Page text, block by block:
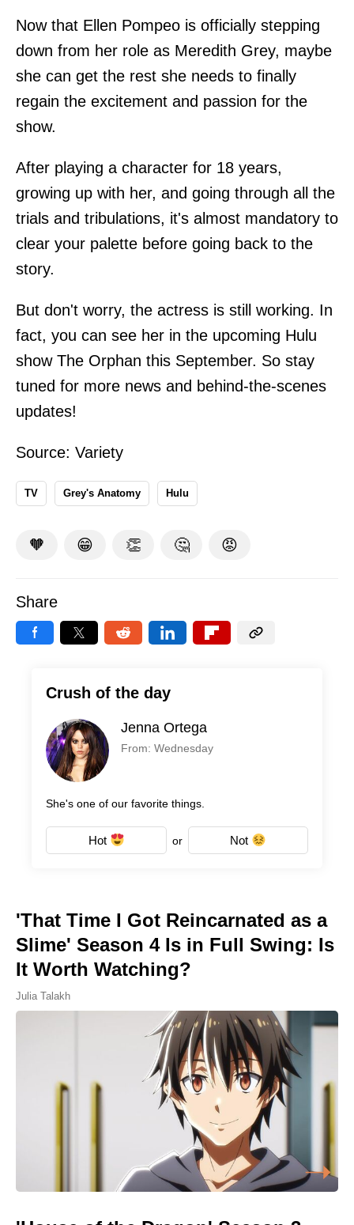
Now that Ellen Pompeo is officially stepping
down from her role as Meredith Grey, maybe
she can get the rest she needs to finally
regain the excitement and passion for the
show.
After playing a character for 18 years,
growing up with her, and going through all the
trials and tribulations, it's almost mandatory to
clear your palette before going back to the
story.
But don't worry, the actress is still working. In
fact, you can see her in the upcoming Hulu
show The Orphan this September. So stay
tuned for more news and behind-the-scenes
updates!
Source: Variety
TV Grey's Anatomy Hulu
🧡 😁 👏 🤔 😡
Share
Crush of the day
Jenna Ortega
From: Wednesday
She's one of our favorite things.
Hot or Not
'That Time I Got Reincarnated as a
Slime' Season 4 Is in Full Swing: Is
It Worth Watching?
Julia Talakh